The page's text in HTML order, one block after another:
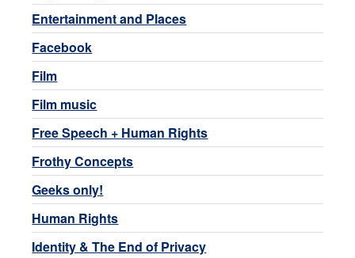
Entertainment and Places
Facebook
Film
Film music
Free Speech + Human Rights
Frothy Concepts
Geeks only!
Human Rights
Identity & The End of Privacy